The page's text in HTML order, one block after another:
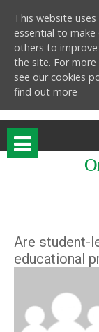
Skip to main content
O
Are student-
educational
This website
essential to
others to
the site. For
see our cookies
find out more